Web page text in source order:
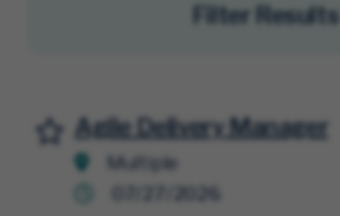
Filter Results
Agile Delivery Manager
Multiple
Save for Later